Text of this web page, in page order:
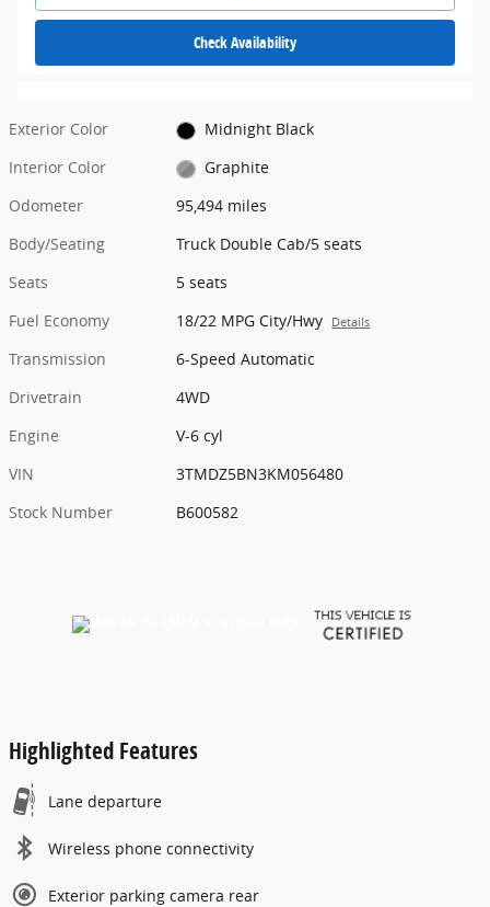
Check Availability
Exterior Color
Midnight Black
Interior Color
Graphite
Odometer
95,494 miles
Body/Seating
Truck Double Cab/5 seats
Seats
5 seats
Fuel Economy
18/22 MPG City/Hwy Details
Transmission
6-Speed Automatic
Drivetrain
4WD
Engine
V-6 cyl
VIN
3TMDZ5BN3KM056480
Stock Number
B600582
Highlighted Features
Lane departure
Wireless phone connectivity
Exterior parking camera rear